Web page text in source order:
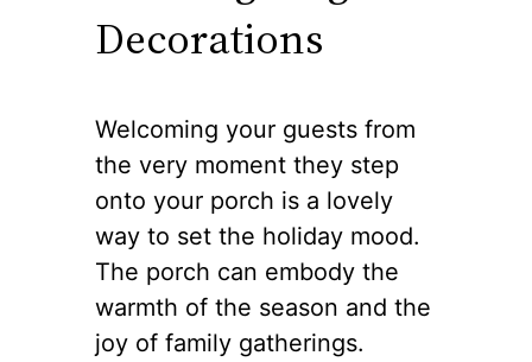
Decorations
Welcoming your guests from
the very moment they step
onto your porch is a lovely
way to set the holiday mood.
The porch can embody the
warmth of the season and the
joy of family gatherings.